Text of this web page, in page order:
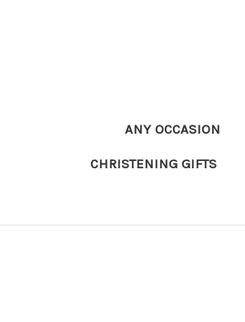
ANY OCCASION
CHRISTENING GIFTS